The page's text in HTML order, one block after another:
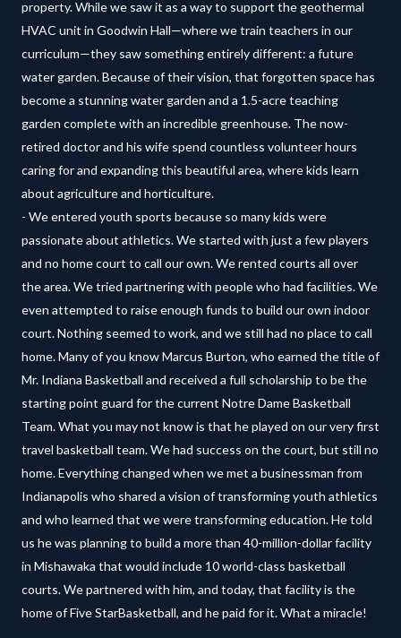
property. While we saw it as a way to support the geothermal
HVAC unit in Goodwin Hall—where we train teachers in our
curriculum—they saw something entirely different: a future
water garden. Because of their vision, that forgotten space has
become a stunning water garden and a 1.5-acre teaching
garden complete with an incredible greenhouse. The now-
retired doctor and his wife spend countless volunteer hours
caring for and expanding this beautiful area, where kids learn
about agriculture and horticulture.
- We entered youth sports because so many kids were
passionate about athletics. We started with just a few players
and no home court to call our own. We rented courts all over
the area. We tried partnering with people who had facilities. We
even attempted to raise enough funds to build our own indoor
court. Nothing seemed to work, and we still had no place to call
home. Many of you know Marcus Burton, who earned the title of
Mr. Indiana Basketball and received a full scholarship to be the
starting point guard for the current Notre Dame Basketball
Team. What you may not know is that he played on our very first
travel basketball team. We had success on the court, but still no
home. Everything changed when we met a businessman from
Indianapolis who shared a vision of transforming youth athletics
and who learned that we were transforming education. He told
us he was planning to build a more than 40-million-dollar facility
in Mishawaka that would include 10 world-class basketball
courts. We partnered with him, and today, that facility is the
home of Five StarBasketball, and he paid for it. What a miracle!